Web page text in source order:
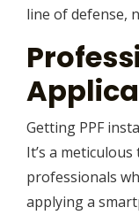
line of defense,
Getting PPF
It’s a
professionals
applying a